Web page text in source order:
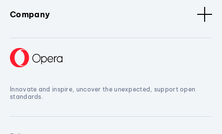
Company
Innovate and inspire, uncover the unexpected, support open
standards.